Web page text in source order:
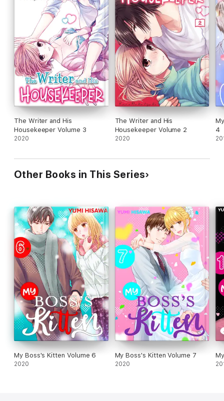
The Writer and His
Housekeeper Volume 3
2020
The Writer and His
Housekeeper Volume 2
2020
4
Other Books in This Series
My Boss's Kitten Volume 6
2020
My Boss's Kitten Volume 7
2020